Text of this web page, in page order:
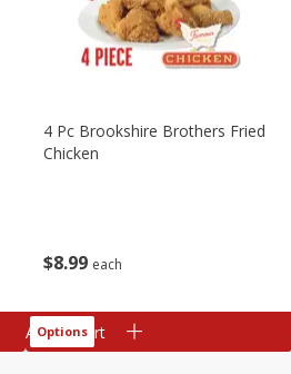
$8 99 each
4 Pc Brookshire Brothers Fried
Chicken
Add to cart
Options